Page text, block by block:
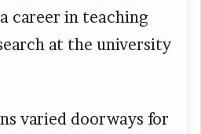
career in teaching
at the university
varied doorways for